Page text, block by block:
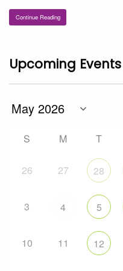
Continue Reading
Upcoming Events
S M T
26 27 28
3 4 5
10 11 12